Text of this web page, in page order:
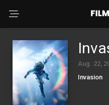
Aug. 22,
Invasion